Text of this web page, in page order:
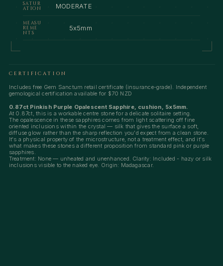
SATUR
ATION
MODERATE
MEASU
REME
NTS
5x5mm
CERTIFICATION
Includes free Gem Sanctum retail certificate (insurance-grade). Independent
gemological certification available for $70 NZD
0.87ct Pinkish Purple Opalescent Sapphire, cushion, 5x5mm.
At 0.87ct, this is a workable centre stone for a delicate solitaire setting.
The opalescence in these sapphires comes from light scattering off fine
oriented inclusions within the crystal — silk that gives the surface a soft,
diffuse glow rather than the sharp reflection you'd expect from a clean stone.
It's a physical property of the microstructure, not a treatment effect, and it's
what makes these stones a different proposition from standard pink or purple
sapphires.
Treatment: None — unheated and unenhanced. Clarity: Included - hazy or silk
inclusions visible to the naked eye. Origin: Madagascar.